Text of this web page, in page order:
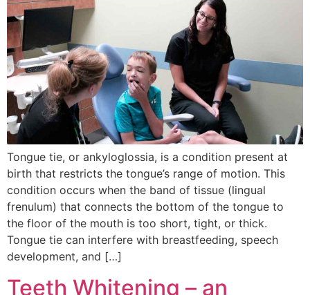
Tongue tie, or ankyloglossia, is a condition present at
birth that restricts the tongue’s range of motion. This
condition occurs when the band of tissue (lingual
frenulum) that connects the bottom of the tongue to
the floor of the mouth is too short, tight, or thick.
Tongue tie can interfere with breastfeeding, speech
development, and […]
Teeth Whitening – an